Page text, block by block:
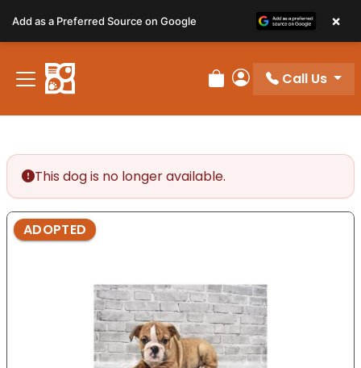
note:
This
website
includes
Review Order
My Account
Call Us
This dog is no longer available.
ADOPTED
Add as a Preferred Source on Google ×